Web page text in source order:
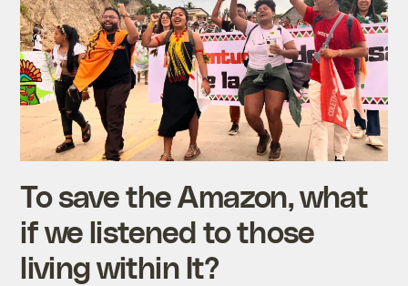
To save the Amazon, what
if we listened to those
living within It?